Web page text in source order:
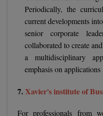
Periodically, the
current developments
senior corporate
collaborated to create
a multidisciplinary
emphasis on applications
7.Xavier's institute of
For professionals from